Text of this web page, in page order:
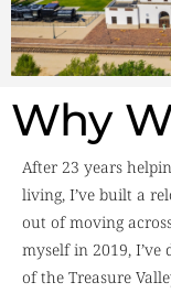
Why
After 23 years
living, I’ve built a
out of moving
myself in 2019, I’ve
of the Treasure